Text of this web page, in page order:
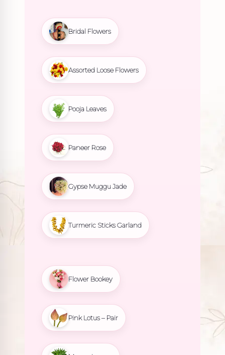
Bridal Flowers
Assorted Loose Flowers
Pooja Leaves
Paneer Rose
Gypse Muggu Jade
Turmeric Sticks Garland
Flower Bookey
Pink Lotus – Pair